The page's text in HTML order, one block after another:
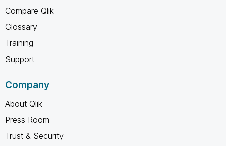
Compare Qlik
Glossary
Training
Support
Company
About Qlik
Press Room
Trust & Security